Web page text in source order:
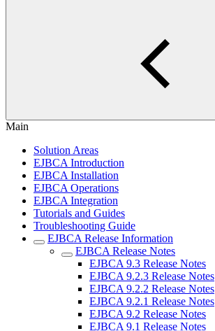
Main
Solution Areas
EJBCA Introduction
EJBCA Installation
EJBCA Operations
EJBCA Integration
Tutorials and Guides
Troubleshooting Guide
EJBCA Release Information
EJBCA Release Notes
EJBCA 9.3 Release Notes
EJBCA 9.2.3 Release Notes
EJBCA 9.2.2 Release Notes
EJBCA 9.2.1 Release Notes
EJBCA 9.2 Release Notes
EJBCA 9.1 Release Notes